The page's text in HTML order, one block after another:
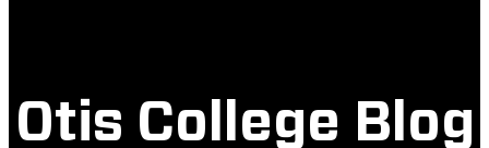
Otis College Blog